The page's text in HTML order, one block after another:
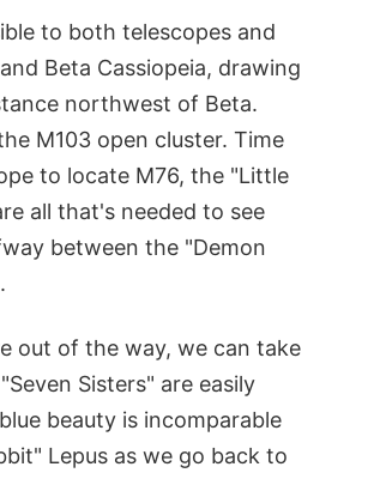
to both telescopes and
Beta Cassiopeia, drawing
northwest of Beta.
M103 open cluster. Time
to locate M76, the "Little
all that's needed to see
between the "Demon
out of the way, we can take
Sisters" are easily
beauty is incomparable
Lepus as we go back to